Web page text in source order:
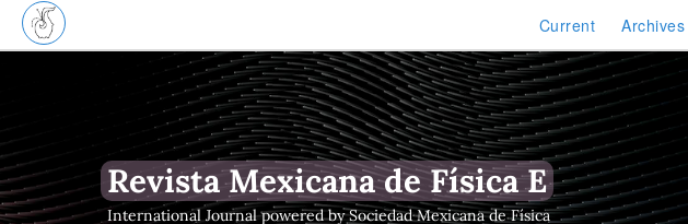
Current Archives
Revista Mexicana de Física E